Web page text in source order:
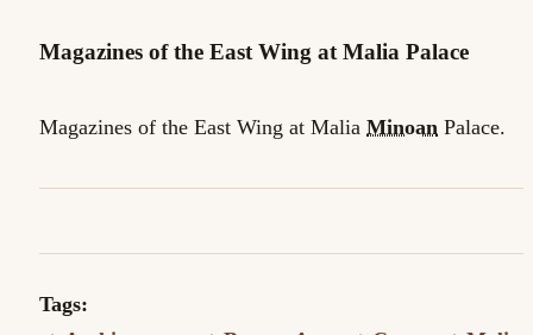
Magazines of the East Wing at Malia Palace
Magazines of the East Wing at Malia Minoan Palace.
Tags: